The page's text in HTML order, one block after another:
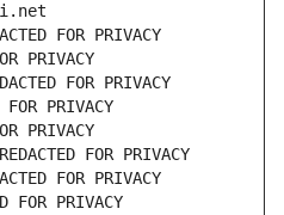
FOR PRIVACY
PRIVACY
FOR PRIVACY
PRIVACY
PRIVACY
FOR PRIVACY
FOR PRIVACY
FOR PRIVACY